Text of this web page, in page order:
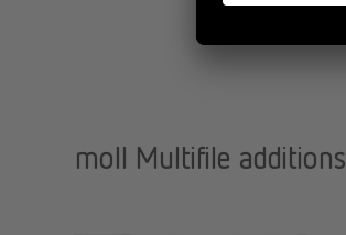
moll Multifile additions